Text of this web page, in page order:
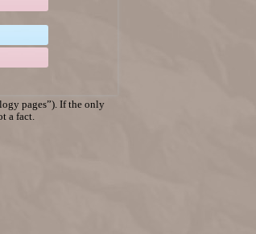
pages”). If the only
a fact.